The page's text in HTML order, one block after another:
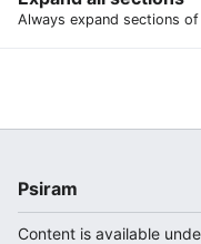
Always expand sections
Psiram
Content is available